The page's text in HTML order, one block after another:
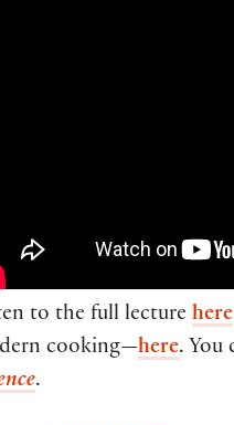
to the full lecture here
cooking—here. You
.